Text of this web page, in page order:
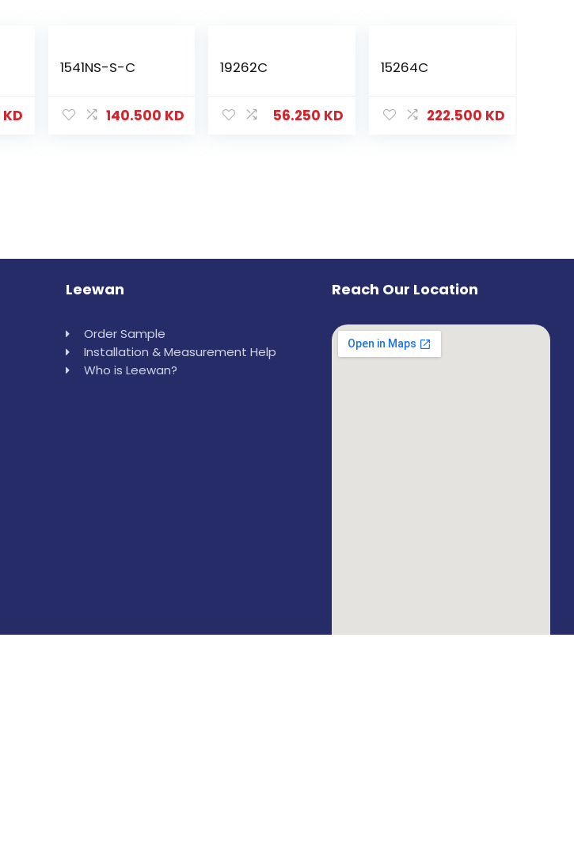
KD
1541NS-S-C
140.500 KD
19262C
56.250 KD
15264C
222.500 KD
Leewan
Order Sample
Installation & Measurement Help
Who is Leewan?
Reach Our Location